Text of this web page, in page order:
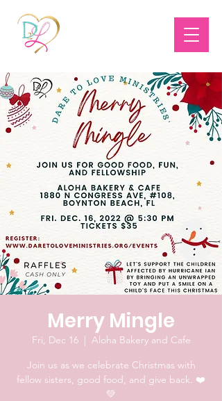
Merry Mingle
Fri, Dec 16
  |
Aloha Bakery and Cafe
Join us as we celebrate Christmas with
fellow sisters, good food, and give back. ❤️
💚